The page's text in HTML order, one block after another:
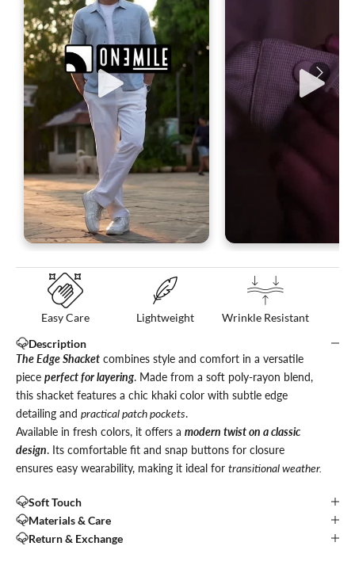
Easy Care Lightweight
Wrinkle Resistant
Description
The Edge Shacket combines style and comfort in a versatile
piece perfect for layering. Made from a soft poly-rayon blend,
this shacket features a chic khaki color with subtle edge
detailing and practical patch pockets.
Available in fresh colors, it offers a modern twist on a classic
design. Its comfortable fit and snap buttons for closure
ensures easy wearability, making it ideal for transitional weather.
Soft Touch
Materials & Care
Return & Exchange